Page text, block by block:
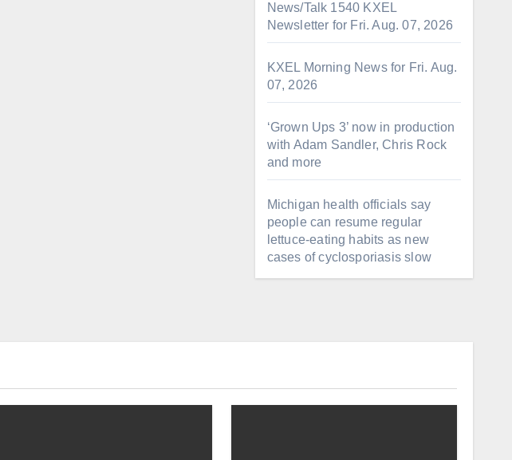
News/Talk 1540 KXEL
Newsletter for Fri. Aug. 07, 2026
KXEL Morning News for Fri. Aug.
07, 2026
‘Grown Ups 3’ now in production
with Adam Sandler, Chris Rock
and more
Michigan health officials say
people can resume regular
lettuce-eating habits as new
cases of cyclosporiasis slow